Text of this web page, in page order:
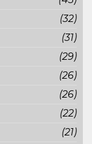
(32)
(31)
(29)
(26)
(26)
(22)
(21)